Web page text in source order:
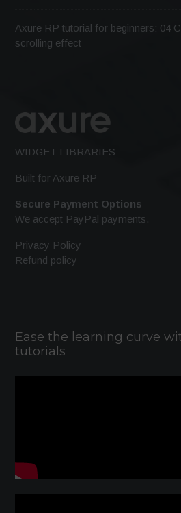
Axure RP tutorial for beginners: 04
scrolling effect
WIDGET LIBRARIES
Built for Axure RP
Secure Payment Options
We accept PayPal payments.
Privacy Policy
Refund policy
Ease the learning curve
tutorials